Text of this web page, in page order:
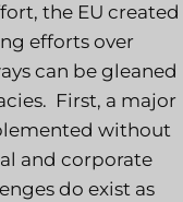
the EU created
efforts over
can be gleaned
First, a major
without
and corporate
do exist as